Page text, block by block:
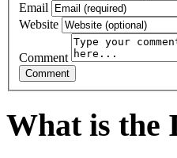
Email
Website
Comment
What is the